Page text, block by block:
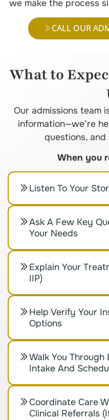
we make the process
CALL OUR
What to
Our admissions team
information—we’re
questions,
When you
Listen To Your
Ask A Few Key
Your Needs
Explain Your
IIP)
Help Verify Your
Options
Walk You
Intake And
Coordinate Care
Clinical Referrals